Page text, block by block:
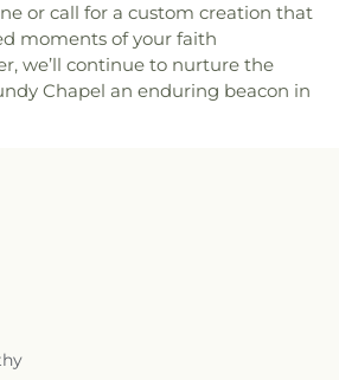
or call for a custom creation that
moments of your faith
we’ll continue to nurture the
Chapel an enduring beacon in